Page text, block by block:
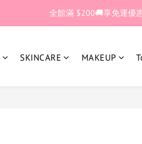
🎊加入官網會員 即獲$30購物
全館滿 $200🚚享免運優
SKINCARE MAKEUP